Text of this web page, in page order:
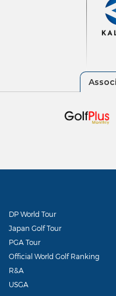
DP World Tour
Japan Golf Tour
PGA Tour
Official World Golf Ranking
R&A
USGA